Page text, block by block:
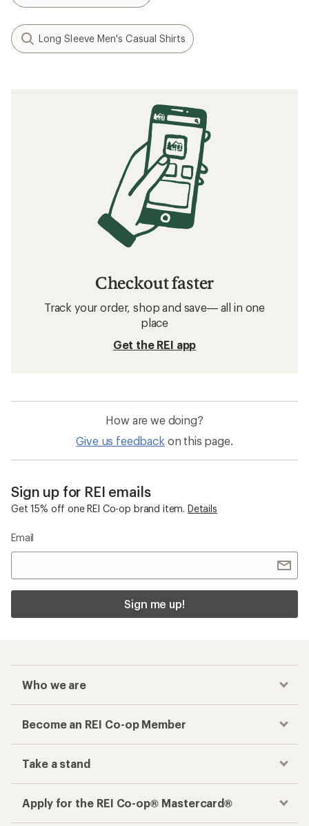
Long Sleeve Men's Casual Shirts
Checkout faster
Track your order, shop and save— all in one
place
Get the REI app
How are we doing?
Give us feedback on this page.
Sign up for REI emails
Get 15% off one REI Co-op brand item. Details
Email
Sign me up!
Who we are
Become an REI Co-op Member
Take a stand
Apply for the REI Co-op® Mastercard®